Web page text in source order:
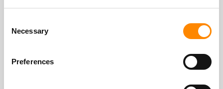
Selection
Necessary
Preferences
Go Blue Wave!